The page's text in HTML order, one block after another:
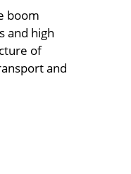
boom
and high
of
and